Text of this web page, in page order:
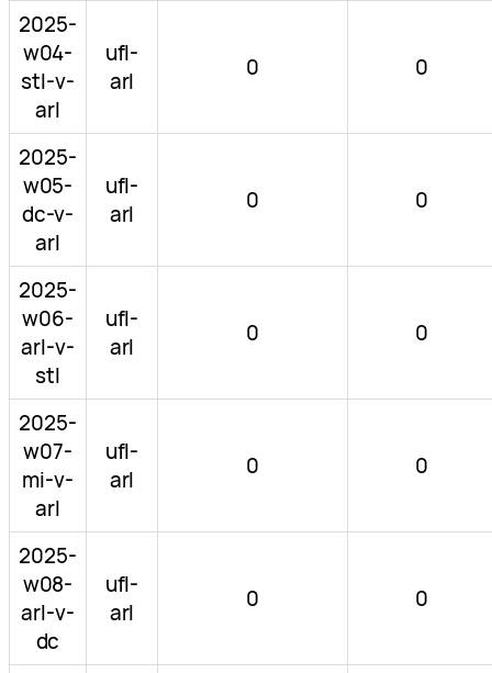
2025-
w04-
stl-v-
arl
ufl-
arl
0 0
2025-
w05-
dc-v-
arl
ufl-
arl
0 0
2025-
w06-
arl-v-
stl
ufl-
arl
0 0
2025-
w07-
mi-v-
arl
ufl-
arl
0 0
2025-
w08-
arl-v-
dc
ufl-
arl
0 0